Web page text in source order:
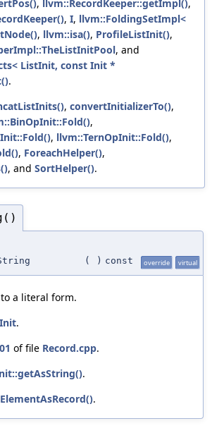
, llvm::RecordKeeper::getImpl(),
, I, llvm::FoldingSetImpl<
, llvm::isa(), ProfileListInit(),
, and
ListInit, const Init *
.
, convertInitializerTo(),
,
, llvm::TernOpInit::Fold(),
, ForeachHelper(),
, and SortHelper().
( ) const override virtual
a literal form.
.
of file Record.cpp.
.
.